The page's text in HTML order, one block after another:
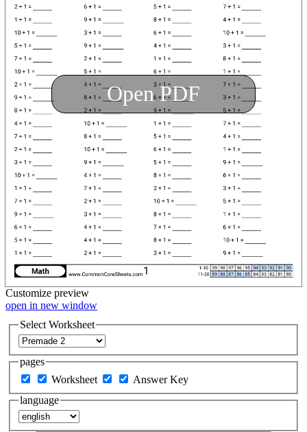
Open PDF
Customize preview
open in new window
Select Worksheet
pages
Worksheet
Answer Key
language